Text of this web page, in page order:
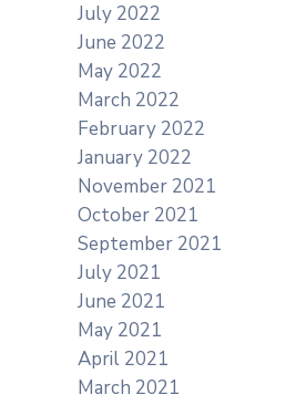
July 2022
June 2022
May 2022
March 2022
February 2022
January 2022
November 2021
October 2021
September 2021
July 2021
June 2021
May 2021
April 2021
March 2021